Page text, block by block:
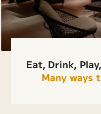
Eat, Drink,
Many ways